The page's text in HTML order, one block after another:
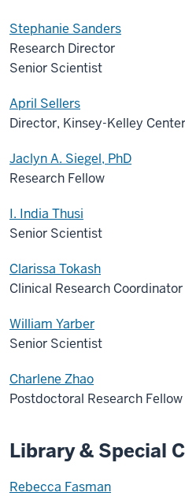
Stephanie Sanders
Research Director
Senior Scientist
April Sellers
Director, Kinsey-Kelley Center
Jaclyn A. Siegel, PhD
Research Fellow
I. India Thusi
Senior Scientist
Clarissa Tokash
Clinical Research Coordinator
William Yarber
Senior Scientist
Charlene Zhao
Postdoctoral Research Fellow
Library & Special
Rebecca Fasman